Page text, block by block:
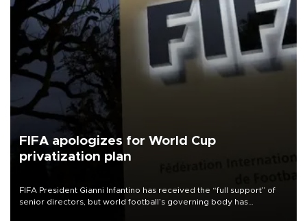
FIFA apologizes for World Cup
privatization plan
FIFA President Gianni Infantino has received the “full support” of
senior directors, but world football’s governing body has